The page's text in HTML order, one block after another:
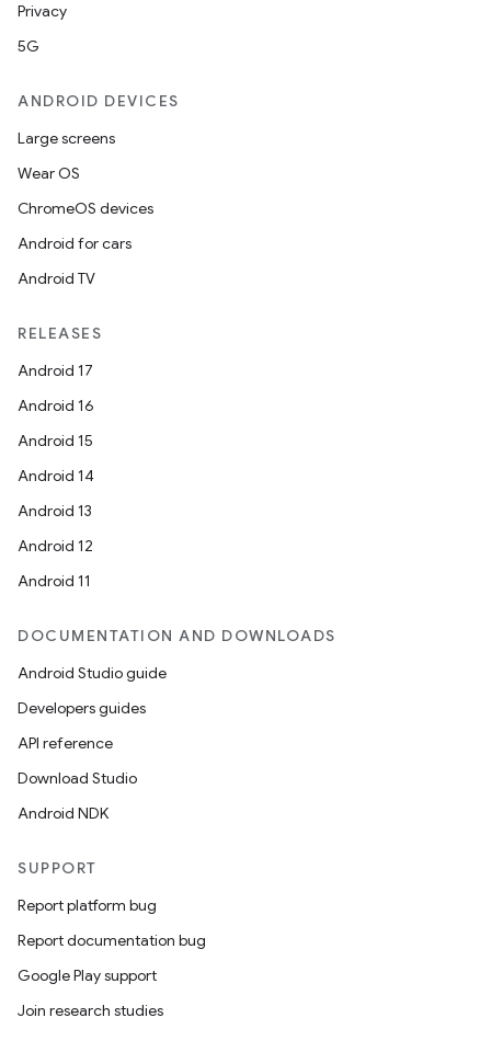
Privacy
5G
ANDROID DEVICES
Large screens
Wear OS
ChromeOS devices
Android for cars
Android TV
RELEASES
Android 17
Android 16
Android 15
Android 14
Android 13
Android 12
Android 11
DOCUMENTATION AND DOWNLOADS
Android Studio guide
Developers guides
API reference
Download Studio
Android NDK
SUPPORT
Report platform bug
Report documentation bug
Google Play support
Join research studies